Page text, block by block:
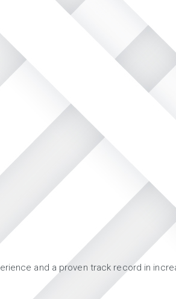
and a proven track record in